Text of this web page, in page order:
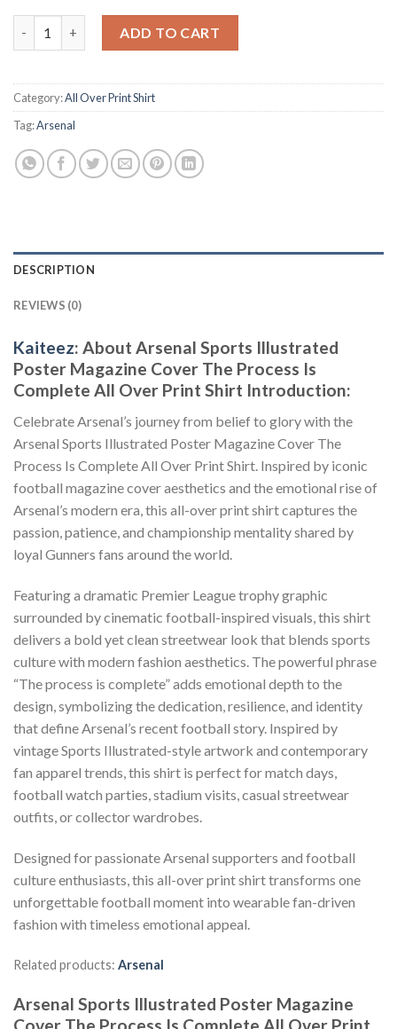
ADD TO CART
Category:All Over Print Shirt
Tag:Arsenal
DESCRIPTION
REVIEWS (0)
Kaiteez: About Arsenal Sports Illustrated
Poster Magazine Cover The Process Is
Complete All Over Print Shirt Introduction:
Celebrate Arsenal’s journey from belief to glory with the
Arsenal Sports Illustrated Poster Magazine Cover The
Process Is Complete All Over Print Shirt. Inspired by iconic
football magazine cover aesthetics and the emotional rise of
Arsenal’s modern era, this all-over print shirt captures the
passion, patience, and championship mentality shared by
loyal Gunners fans around the world.
Featuring a dramatic Premier League trophy graphic
surrounded by cinematic football-inspired visuals, this shirt
delivers a bold yet clean streetwear look that blends sports
culture with modern fashion aesthetics. The powerful phrase
“The process is complete” adds emotional depth to the
design, symbolizing the dedication, resilience, and identity
that define Arsenal’s recent football story. Inspired by
vintage Sports Illustrated-style artwork and contemporary
fan apparel trends, this shirt is perfect for match days,
football watch parties, stadium visits, casual streetwear
outfits, or collector wardrobes.
Designed for passionate Arsenal supporters and football
culture enthusiasts, this all-over print shirt transforms one
unforgettable football moment into wearable fan-driven
fashion with timeless emotional appeal.
Related products: Arsenal
Arsenal Sports Illustrated Poster Magazine